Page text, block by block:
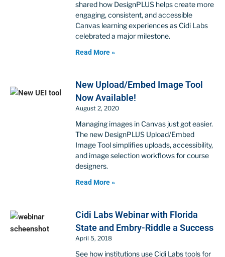
shared how DesignPLUS helps create more
engaging, consistent, and accessible
Canvas learning experiences as Cidi Labs
celebrated a major milestone.
Read More »
New Upload/Embed Image Tool
Now Available!
August 2, 2020
Managing images in Canvas just got easier.
The new DesignPLUS Upload/Embed
Image Tool simplifies uploads, accessibility,
and image selection workflows for course
designers.
Read More »
Cidi Labs Webinar with Florida
State and Embry-Riddle a Success
April 5, 2018
See how institutions use Cidi Labs tools for